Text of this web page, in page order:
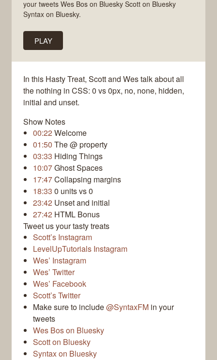
your tweets Wes Bos on Bluesky Scott on Bluesky
Syntax on Bluesky.
PLAY
In this Hasty Treat, Scott and Wes talk about all
the nothing in CSS: 0 vs 0px, no, none, hidden,
initial and unset.
Show Notes
00:22Welcome
01:50 The @ property
03:33 Hiding Things
10:07Ghost Spaces
17:47Collapsing margins
18:33 0 units vs 0
23:42 Unset and initial
27:42 HTML Bonus
Tweet us your tasty treats
Scott’s Instagram
LevelUpTutorials Instagram
Wes’ Instagram
Wes’ Twitter
Wes’ Facebook
Scott’s Twitter
Make sure to include@SyntaxFM in your
tweets
Wes Bos on Bluesky
Scott on Bluesky
Syntax on Bluesky